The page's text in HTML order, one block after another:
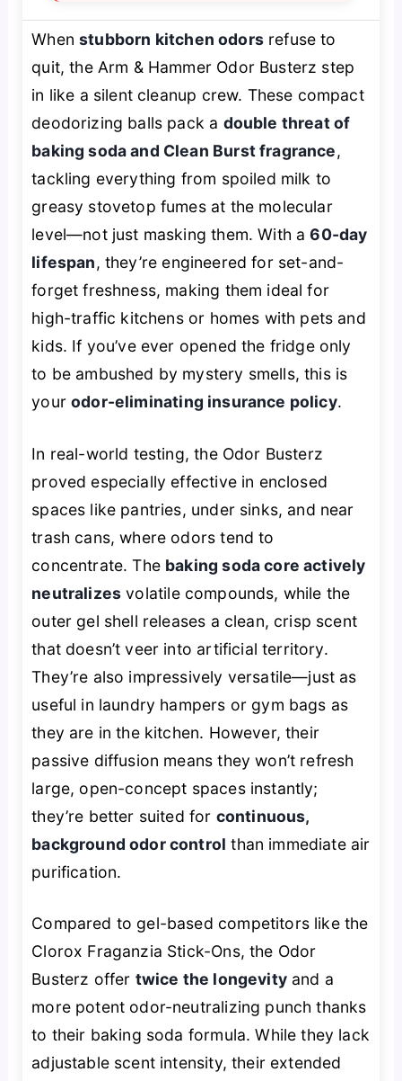
Whenstubborn kitchen odorsrefuse to
quit, the Arm & Hammer Odor Busterz step
in like a silent cleanup crew. These compact
deodorizing balls pack a double threat of
baking soda and Clean Burst fragrance,
tackling everything from spoiled milk to
greasy stovetop fumes at the molecular
level—not just masking them. With a60-day
lifespan, they’re engineered for set-and-
forget freshness, making them ideal for
high-traffic kitchens or homes with pets and
kids. If you’ve ever opened the fridge only
to be ambushed by mystery smells, this is
yourodor-eliminating insurance policy.
In real-world testing, the Odor Busterz
proved especially effective in enclosed
spaces like pantries, under sinks, and near
trash cans, where odors tend to
concentrate. The baking soda core actively
neutralizes volatile compounds, while the
outer gel shell releases a clean, crisp scent
that doesn’t veer into artificial territory.
They’re also impressively versatile—just as
useful in laundry hampers or gym bags as
they are in the kitchen. However, their
passive diffusion means they won’t refresh
large, open-concept spaces instantly;
they’re better suited for continuous,
background odor control than immediate air
purification.
Compared to gel-based competitors like the
Clorox Fraganzia Stick-Ons, the Odor
Busterz offer twice the longevityand a
more potent odor-neutralizing punch thanks
to their baking soda formula. While they lack
adjustable scent intensity, their extended